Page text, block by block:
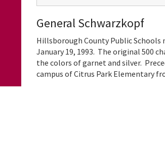
General Schwarzkopf
Hillsborough County Public Schools
January 19, 1993. The original 500
the colors of garnet and silver.
campus of Citrus Park Elementary